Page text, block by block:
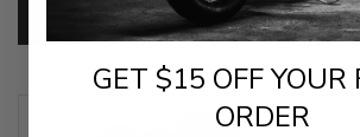
SKU: IRC-701
ADD TO CART
GET $15 OFF YOUR
ORDER